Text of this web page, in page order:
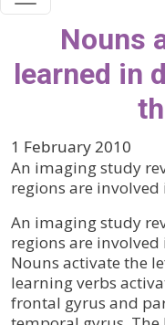
Nouns
learned in
1 February 2010
An imaging study
regions are
An imaging study
regions are
Nouns activate the
learning verbs
frontal gyrus and